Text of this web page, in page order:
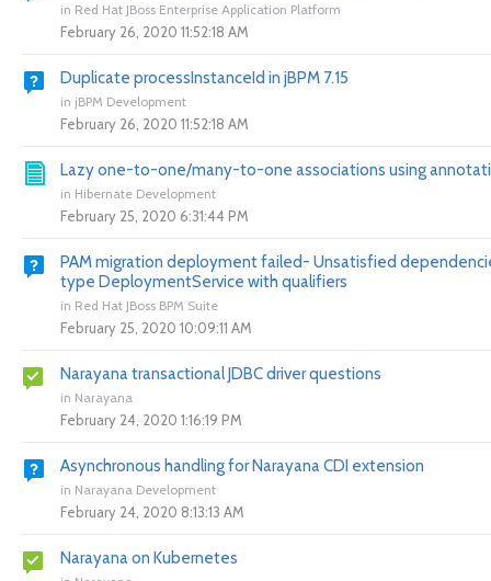
in Red Hat JBoss Enterprise Application Platform
February 26, 2020 11:52:18 AM
Duplicate processInstanceId in jBPM 7.15
in jBPM Development
February 26, 2020 11:52:18 AM
Lazy one-to-one/many-to-one associations using
in Hibernate Development
February 25, 2020 6:31:44 PM
PAM migration deployment failed- Unsatisfied
type DeploymentService with qualifiers
in Red Hat JBoss BPM Suite
February 25, 2020 10:09:11 AM
Narayana transactional JDBC driver questions
in Narayana
February 24, 2020 1:16:19 PM
Asynchronous handling for Narayana CDI extension
in Narayana Development
February 24, 2020 8:13:13 AM
Narayana on Kubernetes